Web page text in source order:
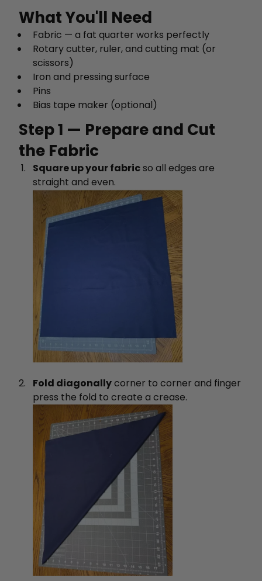
What You'll Need
Fabric — a fat quarter works perfectly
Rotary cutter, ruler, and cutting mat (or
scissors)
Iron and pressing surface
Pins
Bias tape maker (optional)
Step 1 — Prepare and Cut
the Fabric
Square up your fabricso all edges are
straight and even.
Fold diagonallycorner to corner and finger
press the fold to create a crease.